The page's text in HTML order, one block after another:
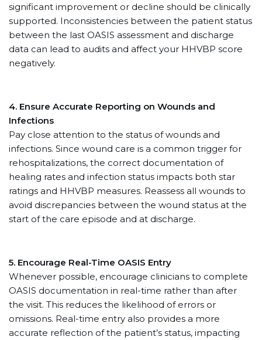
significant improvement or decline should be clinically
supported. Inconsistencies between the patient status
between the last OASIS assessment and discharge
data can lead to audits and affect your HHVBP score
negatively.
4. Ensure Accurate Reporting on Wounds and
Infections
Pay close attention to the status of wounds and
infections. Since wound care is a common trigger for
rehospitalizations, the correct documentation of
healing rates and infection status impacts both star
ratings and HHVBP measures. Reassess all wounds to
avoid discrepancies between the wound status at the
start of the care episode and at discharge.
5. Encourage Real-Time OASIS Entry
Whenever possible, encourage clinicians to complete
OASIS documentation in real-time rather than after
the visit. This reduces the likelihood of errors or
omissions. Real-time entry also provides a more
accurate reflection of the patient’s status, impacting